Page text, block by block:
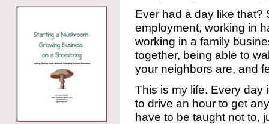
Ever had a day like that?
employment, working in
working in a family
together, being able to
your neighbors are, and
This is my life. Every day
to drive an hour to get
have to be taught not to,